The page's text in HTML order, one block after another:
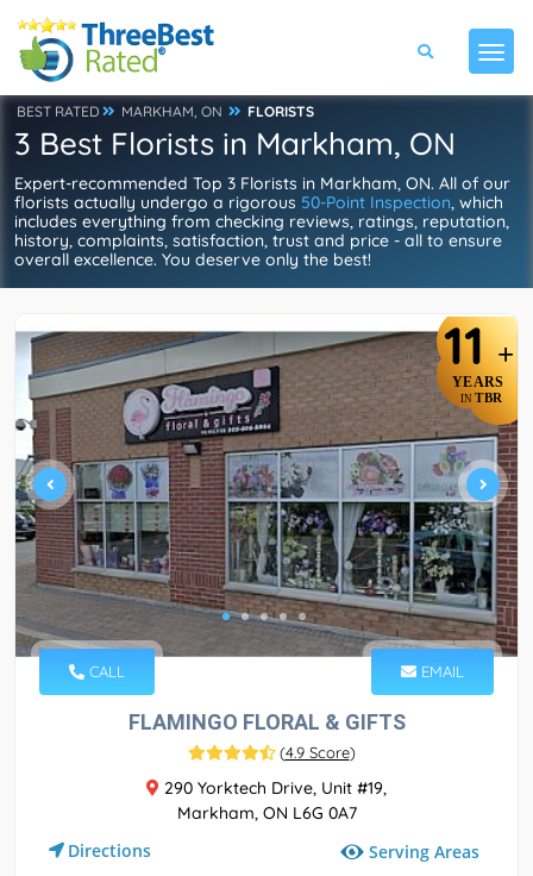
BEST RATED MARKHAM, ON FLORISTS
3 Best Florists in Markham, ON
Expert-recommended Top 3 Florists in Markham, ON. All of our
florists actually undergo a rigorous 50-Point Inspection, which
includes everything from checking reviews, ratings, reputation,
history, complaints, satisfaction, trust and price - all to ensure
overall excellence. You deserve only the best!
11 +
YEARS
IN TBR
CALL EMAIL
FLAMINGO FLORAL & GIFTS
(4.9 Score)
290 Yorktech Drive, Unit #19,
Markham, ON L6G 0A7
Directions Serving Areas